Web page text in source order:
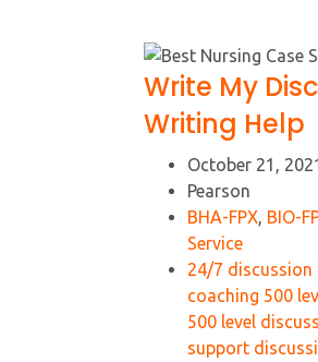
Write My
Writing Help
October 21,
Pearson
BHA-FPX, BIO-
Service
24/7 discussion
coaching 500
500 level
support